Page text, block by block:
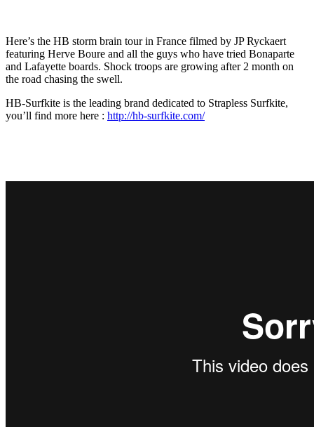
Here’s the HB storm brain tour in France filmed by JP Ryckaert
featuring Herve Boure and all the guys who have tried Bonaparte
and Lafayette boards. Shock troops are growing after 2 month on
the road chasing the swell.
HB-Surfkite is the leading brand dedicated to Strapless Surfkite,
you’ll find more here : http://hb-surfkite.com/